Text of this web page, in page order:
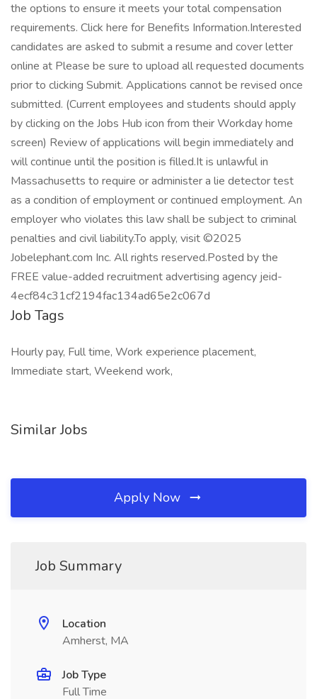
the options to ensure it meets your total compensation
requirements. Click here for Benefits Information.Interested
candidates are asked to submit a resume and cover letter
online at Please be sure to upload all requested documents
prior to clicking Submit. Applications cannot be revised once
submitted. (Current employees and students should apply
by clicking on the Jobs Hub icon from their Workday home
screen) Review of applications will begin immediately and
will continue until the position is filled.It is unlawful in
Massachusetts to require or administer a lie detector test
as a condition of employment or continued employment. An
employer who violates this law shall be subject to criminal
penalties and civil liability.To apply, visit ©2025
Jobelephant.com Inc. All rights reserved.Posted by the
FREE value-added recruitment advertising agency jeid-
4ecf84c31cf2194fac134ad65e2c067d
Job Tags
Hourly pay, Full time, Work experience placement,
Immediate start, Weekend work,
Similar Jobs
Apply Now
Job Summary
Location
Amherst, MA
Job Type
Full Time